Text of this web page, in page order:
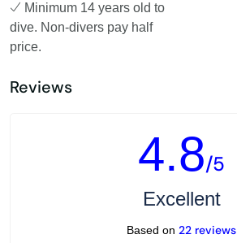
Minimum 14 years old to
dive. Non-divers pay half
price.
Reviews
4.8/5
Excellent
Based on 22 reviews